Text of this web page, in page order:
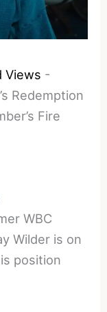
Views -
Redemption
Fire
WBC
Wilder is on
position